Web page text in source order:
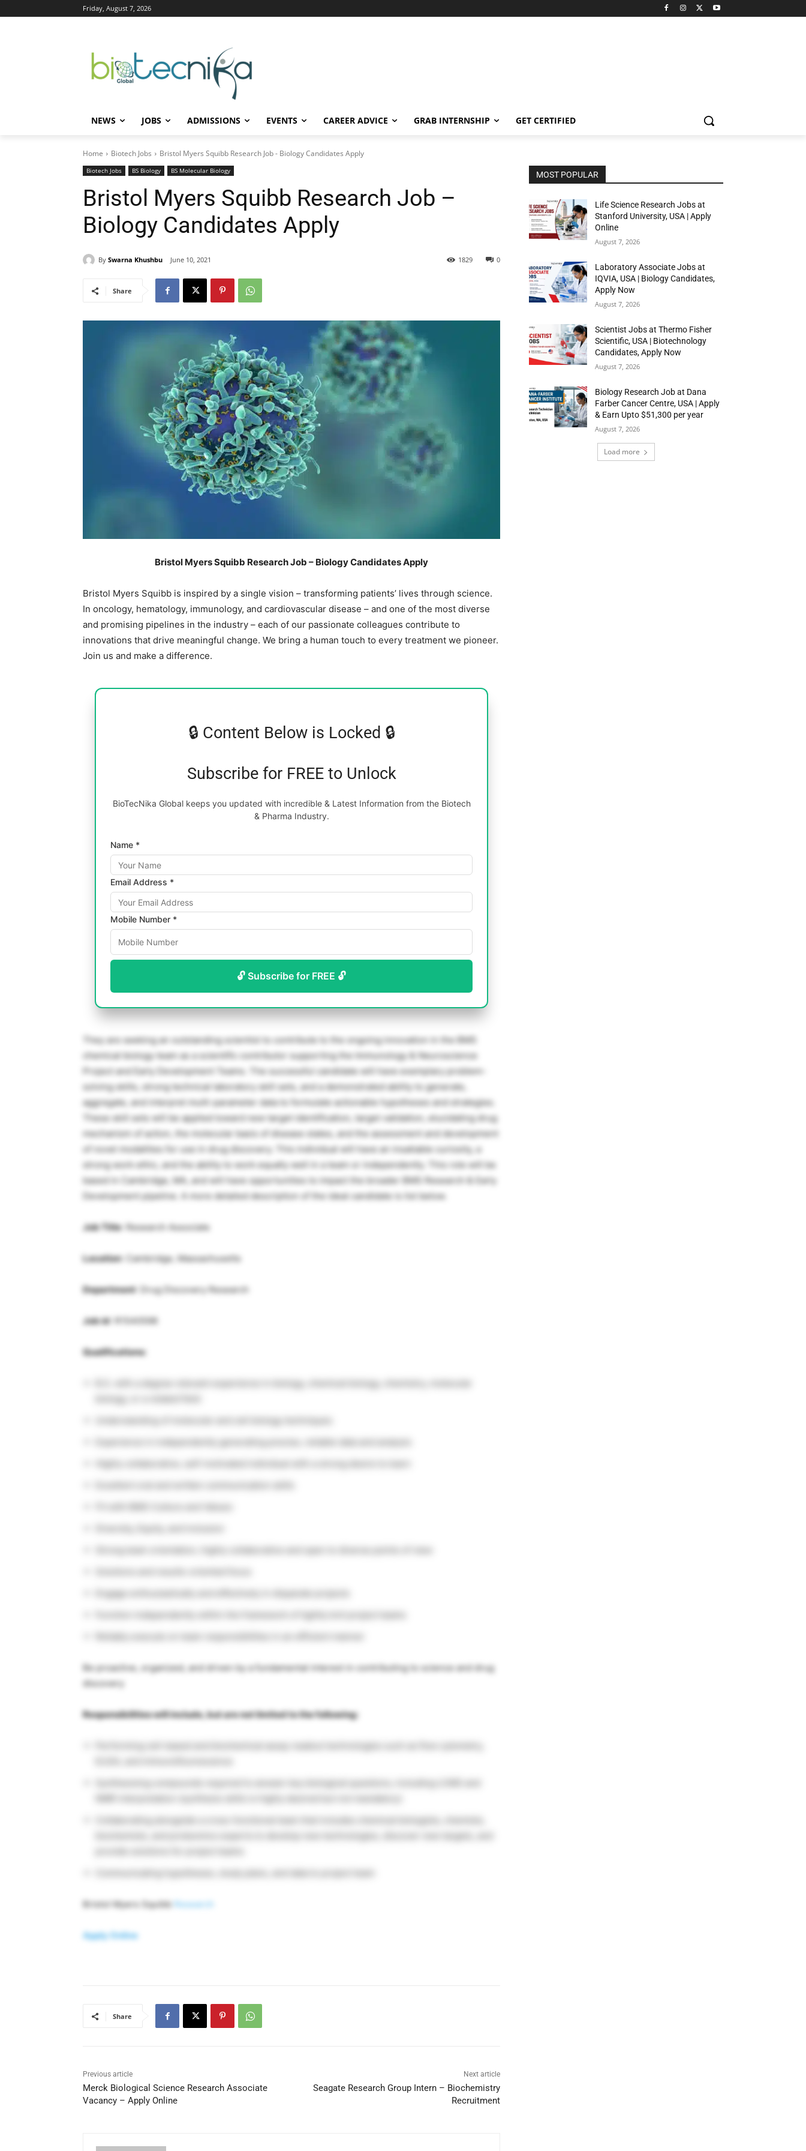
Friday, August 7, 2026
NEWS JOBS ADMISSIONS EVENTS CAREER ADVICE GRAB INTERNSHIP GET CERTIFIED
Home Biotech Jobs Bristol Myers Squibb Research Job - Biology Candidates Apply
Biotech Jobs BS Biology BS Molecular Biology
Bristol Myers Squibb Research Job –
Biology Candidates Apply
By Swarna Khushbu June 10, 2021 0
1829
Share
Bristol Myers Squibb Research Job – Biology Candidates Apply
Bristol Myers Squibb is inspired by a single vision – transforming patients’ lives through science.
In oncology, hematology, immunology, and cardiovascular disease – and one of the most diverse
and promising pipelines in the industry – each of our passionate colleagues contribute to
innovations that drive meaningful change. We bring a human touch to every treatment we pioneer.
Join us and make a difference.
🔒 Content Below is Locked 🔒
Subscribe for FREE to Unlock
BioTecNika Global keeps you updated with incredible & Latest Information from the Biotech
& Pharma Industry.
Name *
Email Address *
Mobile Number *
🔓 Subscribe for FREE 🔓
They are seeking an outstanding scientist to contribute to the ongoing innovation in the BMS
chemical biology team as a scientific contributor supporting the Immunology & Neuroscience
Project and Early Development Teams. The successful candidate will have exemplary problem-
solving skills, strong technical laboratory skill sets, and a demonstrated ability to generate,
aggregate, and interpret multi-parameter data to formulate actionable hypotheses and strategies.
These skill sets will be applied toward new target identification, target validation, elucidating drug
mechanism of action, the molecular basis of disease states, and the assessment and development
of novel modalities for use in drug discovery. This individual will have an insatiable curiosity, a
strong work ethic, and the ability to work equally well in a team or independently. This role will be
based in Cambridge, MA, and will have opportunities to impact the broader BMS Research & Early
Development pipeline. A more detailed description of the ideal candidate is list below.
Job Title: Research Associate
Location: Cambridge, Massachusetts
Department: Drug Discovery Research
Job id: R1540598
Qualifications:
B.S. with a degree relevant experience in biology, chemical biology, chemistry, molecular
biology, or a related field
Understanding of molecular and cell biology techniques
Experience in independently generating precise, reliable data and analysis
Engage enthusiastically and effectively in disparate projects
Be proactive, organized, and driven by a fundamental interest in contributing to science and drug
discovery
Responsibilities will include, but are not limited to the following:
Performing cell-based and biochemical assay readout technologies such as flow cytometry,
Synthesizing compounds required to answer key biological questions, including LCMS and
Collaborating alongside a cross-functional team that includes chemical biologists, chemists,
Bristol Myers Squibb Research
Apply Online
Share
Previous article
Merck Biological Science Research Associate
Vacancy – Apply Online
Next article
Seagate Research Group Intern – Biochemistry
Recruitment
MOST POPULAR
Life Science Research Jobs at
Stanford University, USA | Apply
Online
August 7, 2026
Laboratory Associate Jobs at
IQVIA, USA | Biology Candidates,
Apply Now
August 7, 2026
Scientist Jobs at Thermo Fisher
Scientific, USA | Biotechnology
Candidates, Apply Now
August 7, 2026
Biology Research Job at Dana
Farber Cancer Centre, USA | Apply
& Earn Upto $51,300 per year
August 7, 2026
Load more